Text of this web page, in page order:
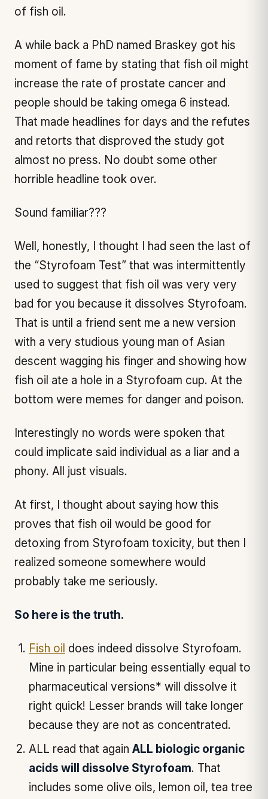
of fish oil.
A while back a PhD named Braskey got his
moment of fame by stating that fish oil might
increase the rate of prostate cancer and
people should be taking omega 6 instead.
That made headlines for days and the refutes
and retorts that disproved the study got
almost no press. No doubt some other
horrible headline took over.
Sound familiar???
Well, honestly, I thought I had seen the last of
the “Styrofoam Test” that was intermittently
used to suggest that fish oil was very very
bad for you because it dissolves Styrofoam.
That is until a friend sent me a new version
with a very studious young man of Asian
descent wagging his finger and showing how
fish oil ate a hole in a Styrofoam cup. At the
bottom were memes for danger and poison.
Interestingly no words were spoken that
could implicate said individual as a liar and a
phony. All just visuals.
At first, I thought about saying how this
proves that fish oil would be good for
detoxing from Styrofoam toxicity, but then I
realized someone somewhere would
probably take me seriously.
So here is the truth.
Fish oil does indeed dissolve Styrofoam.
Mine in particular being essentially equal to
pharmaceutical versions* will dissolve it
right quick! Lesser brands will take longer
because they are not as concentrated.
ALL read that again ALL biologic organic
acids will dissolve Styrofoam. That
includes some olive oils, lemon oil, tea tree